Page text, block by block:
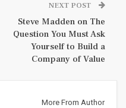
NEXT POST
Steve Madden on The
Question You Must Ask
Yourself to Build a
Company of Value
More From Author